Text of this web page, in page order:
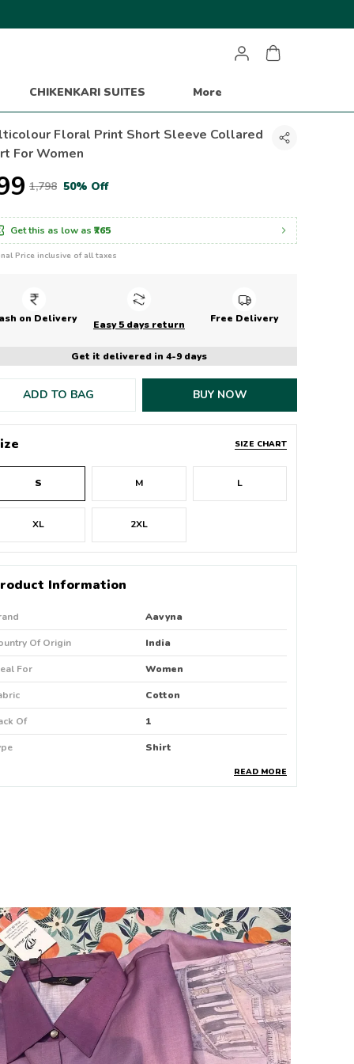
CHIKENKARI SUITES More
Floral Print Short Sleeve Collared
For Women
₹1,798 50% Off
Get this as low as ₹765
Price inclusive of all taxes
on Delivery Easy 5 days return Free Delivery
Get it delivered in 4-9 days
ADD TO BAG BUY NOW
SIZE CHART
S M L
XL 2XL
Information
Aavyna
Of Origin India
For Women
Cotton
Of 1
Shirt
Loves Effortless Style
Featuring A Cheerful Mix Of Colorful
Abstract Floral Patterns On A Soft
Lighttoned Fabric
This Shirt Brings A Fresh And Playful Vibe To
Any Outfit
The Classic Collared Neckline And Short
Sleeves Make It Perfect For Casual Outings
Office Wear
READ MORE